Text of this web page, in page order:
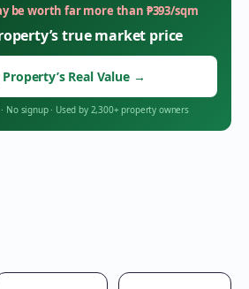
be worth far more than ₱393/sqm
true market price
Property’s Real Value →
· No signup· Used by 2,300+ property owners